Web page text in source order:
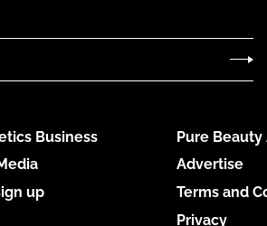
Business
up
Pure
Advertise
Terms and
Privacy